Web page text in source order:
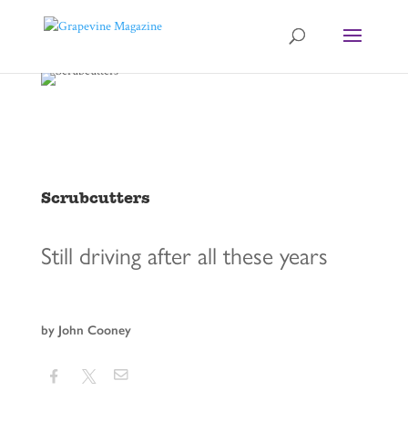
Scrubcutters
Still driving after all these years
by John Cooney